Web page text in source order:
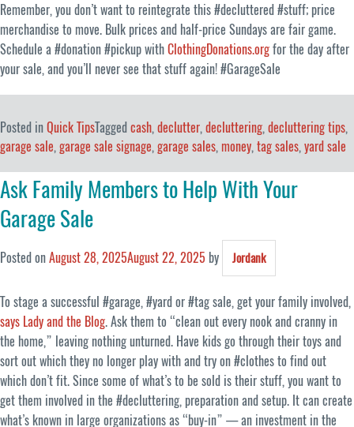
Remember, you don’t want to reintegrate this #decluttered #stuff; price
merchandise to move. Bulk prices and half-price Sundays are fair game.
Schedule a #donation #pickup withClothingDonations.orgfor the day after
your sale, and you’ll never see that stuff again! #GarageSale
Posted inQuick TipsTagged cash,declutter,decluttering,decluttering tips,
garage sale,garage sale signage,garage sales, money,tag sales,yard sale
Ask Family Members to Help With Your
Garage Sale
Posted onAugust 28, 2025August 22, 2025 by Jordank
To stage a successful #garage, #yard or #tag sale, get your family involved,
says Lady and the Blog. Ask them to “clean out every nook and cranny in
the home,” leaving nothing unturned. Have kids go through their toys and
sort out which they no longer play with and try on #clothes to find out
which don’t fit. Since some of what’s to be sold is their stuff, you want to
get them involved in the #decluttering, preparation and setup. It can create
what’s known in large organizations as “buy-in” — an investment in the